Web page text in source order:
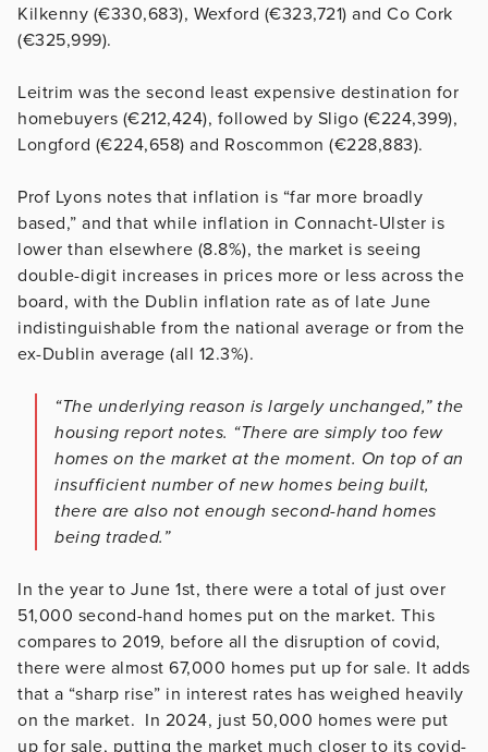
Kilkenny (€330,683), Wexford (€323,721) and Co Cork
(€325,999).
Leitrim was the second least expensive destination for
homebuyers (€212,424), followed by Sligo (€224,399),
Longford (€224,658) and Roscommon (€228,883).
Prof Lyons notes that inflation is “far more broadly
based,” and that while inflation in Connacht-Ulster is
lower than elsewhere (8.8%), the market is seeing
double-digit increases in prices more or less across the
board, with the Dublin inflation rate as of late June
indistinguishable from the national average or from the
ex-Dublin average (all 12.3%).
“The underlying reason is largely unchanged,” the
housing report notes. “There are simply too few
homes on the market at the moment. On top of an
insufficient number of new homes being built,
there are also not enough second-hand homes
being traded.”
In the year to June 1st, there were a total of just over
51,000 second-hand homes put on the market. This
compares to 2019, before all the disruption of covid,
there were almost 67,000 homes put up for sale. It adds
that a “sharp rise” in interest rates has weighed heavily
on the market. In 2024, just 50,000 homes were put
up for sale, putting the market much closer to its covid-